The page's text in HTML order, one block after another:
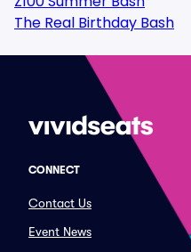
The Real Birthday Bash
CONNECT
Contact Us
Event News